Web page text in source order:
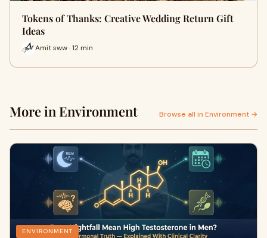
Tokens of Thanks: Creative Wedding Return Gift
Ideas
Amit sww · 12 min
More in Environment Browse all in Environment →
ENVIRONMENT